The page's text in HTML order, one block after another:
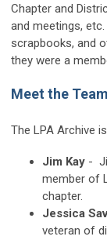
Chapter and
and meetings,
scrapbooks, and
they were a
Meet the Team
The LPA Archive
Jim Kay -
member of
chapter.
Jessica
veteran of